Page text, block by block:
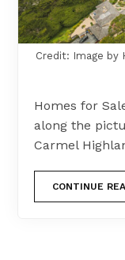
Credit: Image by
Homes for
along the
Carmel
CONTINUE